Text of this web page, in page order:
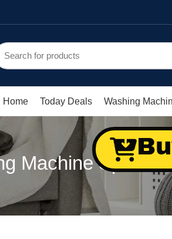
Home Today Deals Washing
Machine Spare